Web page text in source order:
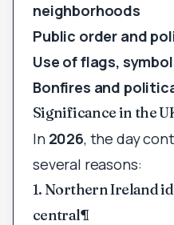
neighborhoods
Public order and
Use of flags,
Bonfires and
Significance in the
In 2026, the day
several reasons:
1. Northern Ireland
central¶